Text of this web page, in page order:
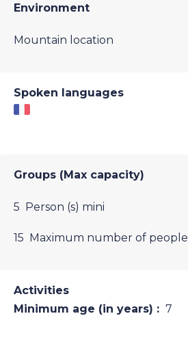
Environment
Mountain location
Spoken languages
Groups (Max capacity)
5 Person (s) mini
15 Maximum number of people
Activities
Minimum age (in years) : 7